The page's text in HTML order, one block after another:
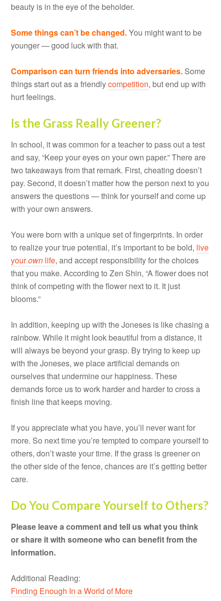
beauty is in the eye of the beholder.
Some things can’t be changed.You might want to be
younger — good luck with that.
Comparison can turn friends into adversaries. Some
things start out as a friendlycompetition, but end up with
hurt feelings.
Is the Grass Really Greener?
In school, it was common for a teacher to pass out a test
and say, “Keep your eyes on your own paper.” There are
two takeaways from that remark. First, cheating doesn’t
pay. Second, it doesn’t matter how the person next to you
answers the questions — think for yourself and come up
with your own answers.
You were born with a unique set of fingerprints. In order
to realize your true potential, it’s important to be bold, live
yourown life, and accept responsibility for the choices
that you make. According to Zen Shin, “A flower does not
think of competing with the flower next to it. It just
blooms.”
In addition, keeping up with the Joneses is like chasing a
rainbow. While it might look beautiful from a distance, it
will always be beyond your grasp. By trying to keep up
with the Joneses, we place artificial demands on
ourselves that undermine our happiness. These
demands force us to work harder and harder to cross a
finish line that keeps moving.
If you appreciate what you have, you’ll never want for
more. So next time you’re tempted to compare yourself to
others, don’t waste your time. If the grass is greener on
the other side of the fence, chances are it’s getting better
care.
Do You Compare Yourself to Others?
Please leave a comment and tell us what you think
or share it with someone who can benefit from the
information.
Additional Reading:
Finding Enough In a World of More